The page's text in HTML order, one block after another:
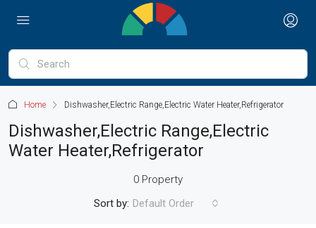
Home Dishwasher,Electric Range,Electric Water Heater,Refrigerator
Dishwasher,Electric Range,Electric
Water Heater,Refrigerator
0 Property
Sort by: Default Order